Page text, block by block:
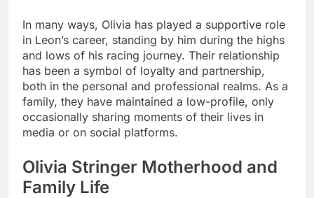
In many ways, Olivia has played a supportive role
in Leon’s career, standing by him during the highs
and lows of his racing journey. Their relationship
has been a symbol of loyalty and partnership,
both in the personal and professional realms. As a
family, they have maintained a low-profile, only
occasionally sharing moments of their lives in
media or on social platforms.
Olivia Stringer Motherhood and
Family Life